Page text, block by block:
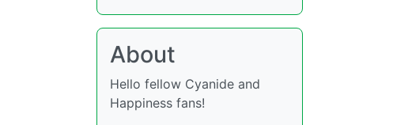
About
Hello fellow Cyanide and
Happiness fans!